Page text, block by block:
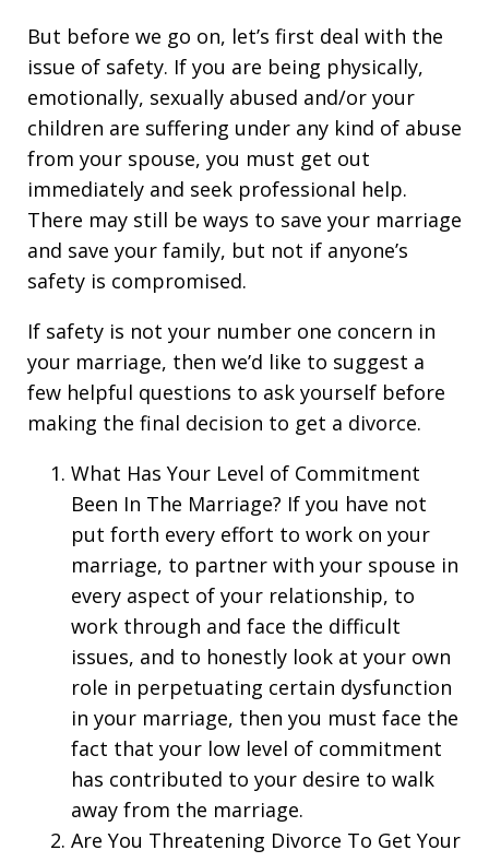
But before we go on, let’s first deal with the
issue of safety. If you are being physically,
emotionally, sexually abused and/or your
children are suffering under any kind of abuse
from your spouse, you must get out
immediately and seek professional help.
There may still be ways to save your marriage
and save your family, but not if anyone’s
safety is compromised.
If safety is not your number one concern in
your marriage, then we’d like to suggest a
few helpful questions to ask yourself before
making the final decision to get a divorce.
What Has Your Level of Commitment
Been In The Marriage? If you have not
put forth every effort to work on your
marriage, to partner with your spouse in
every aspect of your relationship, to
work through and face the difficult
issues, and to honestly look at your own
role in perpetuating certain dysfunction
in your marriage, then you must face the
fact that your low level of commitment
has contributed to your desire to walk
away from the marriage.
Are You Threatening Divorce To Get Your